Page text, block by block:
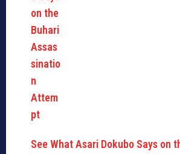
See What Asari Dokubo Says on